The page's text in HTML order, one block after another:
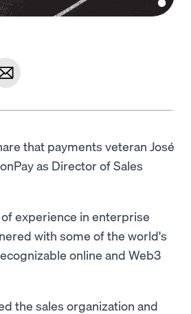
that payments veteran José
as Director of Sales
of experience in enterprise
with some of the world's
online and Web3
the sales organization and